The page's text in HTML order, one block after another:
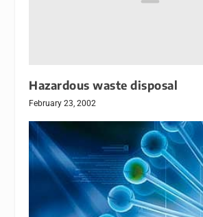
Hazardous waste disposal
February 23, 2002